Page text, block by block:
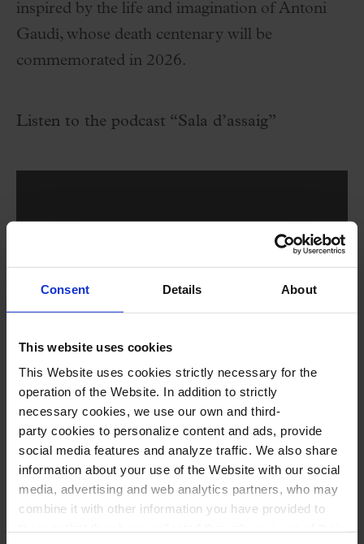
Consent Details About
This website uses cookies
This Website uses cookies strictly necessary for the
operation of the Website. In addition to strictly
necessary cookies, we use our own and third-
party cookies to personalize content and ads, provide
social media features and analyze traffic. We also share
information about your use of the Website with our social
media, advertising and web analytics partners, who may
combine it with other information you have provided to
inspired by the life and imagination of Antoni
Gaudí, whose death centenary will be
commemorated in 2026.
Listen to the podcast “Sala d’assaig”
Performers
Josep-Ramon Olivé, Montserrat Seró, Lluís
Calvet, Belén García, Clara Renom, Héctor
Ruiz, Xavier Casademont, Ivan Sanchez
and Cristòfol Romaguera ,singers
Cor Jove de l’Orfeó Català* (Pablo Larraz,
conductor)